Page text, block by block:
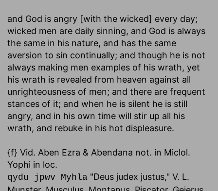
and God is angry [with the wicked] every day;
wicked men are daily sinning, and God is always
the same in his nature, and has the same
aversion to sin continually; and though he is not
always making men examples of his wrath, yet
his wrath is revealed from heaven against all
unrighteousness of men; and there are frequent
stances of it; and when he is silent he is still
angry, and in his own time will stir up all his
wrath, and rebuke in his hot displeasure.
{f} Vid. Aben Ezra & Abendana not. in Miclol.
Yophi in loc.
qydu jpwv Myhla "Deus judex justus," V. L.